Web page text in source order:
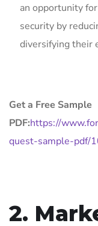
an opportunity
security by
diversifying their
Get a Free Sample
PDF:https://
quest-sample-pdf/
2.